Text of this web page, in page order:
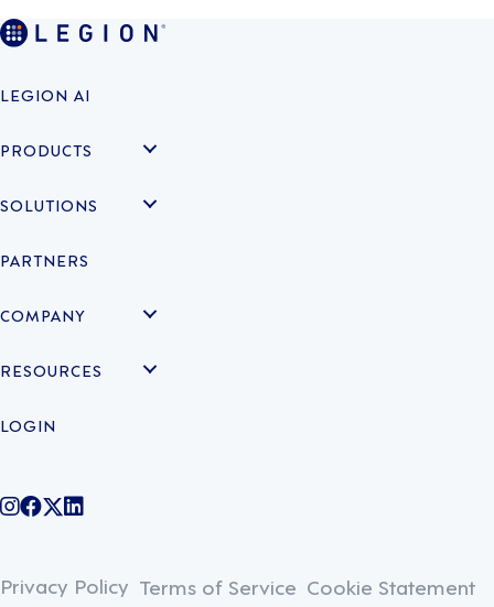
LEGION AI
PRODUCTS
SOLUTIONS
PARTNERS
COMPANY
RESOURCES
LOGIN
@legiontechnologies on Instagram
LegionWork on Facebook
@legiontech on Twitter
Legionco on Linkedin
Privacy Policy Terms of Service Cookie Statement